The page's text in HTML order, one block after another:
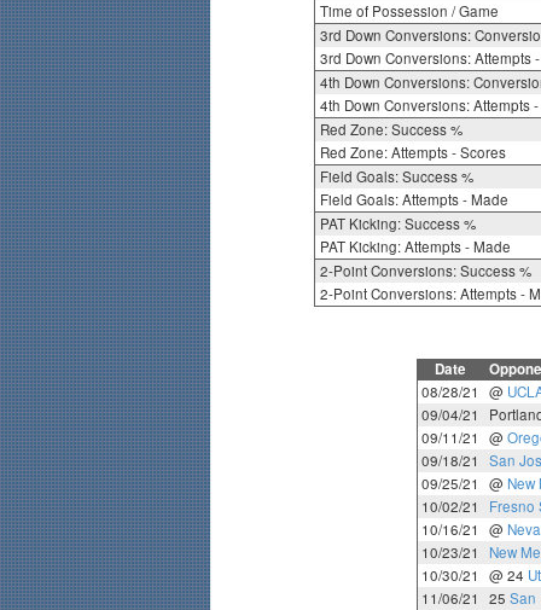
Time of Possession / Game
3rd Down Conversions:
3rd Down Conversions: Attempts
4th Down Conversions:
4th Down Conversions: Attempts
Red Zone: Success %
Red Zone: Attempts - Scores
Field Goals: Success %
Field Goals: Attempts - Made
PAT Kicking: Success %
PAT Kicking: Attempts - Made
2-Point Conversions: Success %
2-Point Conversions: Attempts -
Date
08/28/21 @
09/04/21
09/11/21
@
09/18/21
San
09/25/21
@ New
10/02/21
Fresno
10/16/21
@
10/23/21
New
10/30/21
@ 24
11/06/21
25 San